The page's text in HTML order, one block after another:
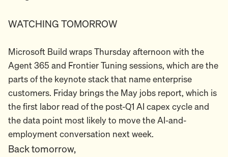
WATCHING TOMORROW
Microsoft Build wraps Thursday afternoon with the
Agent 365 and Frontier Tuning sessions, which are the
parts of the keynote stack that name enterprise
customers. Friday brings the May jobs report, which is
the first labor read of the post-Q1 AI capex cycle and
the data point most likely to move the AI-and-
employment conversation next week.
Back tomorrow,